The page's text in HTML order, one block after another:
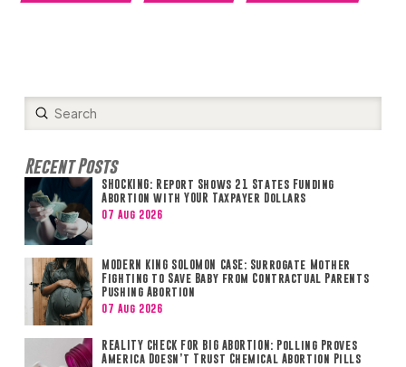
Search
Submit
Recent Posts
SHOCKING: Report Shows 21 States Funding
Abortion with YOUR Taxpayer Dollars
07 Aug 2026
MODERN KING SOLOMON CASE: Surrogate Mother
Fighting to Save Baby from Contractual Parents
Pushing Abortion
07 Aug 2026
REALITY CHECK FOR BIG ABORTION: Polling Proves
America Doesn’t Trust Chemical Abortion Pills